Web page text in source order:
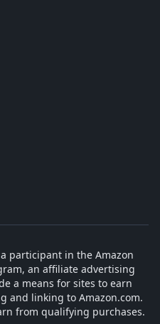
participant in the Amazon
an affiliate advertising
a means for sites to earn
and linking to Amazon.com.
from qualifying purchases.